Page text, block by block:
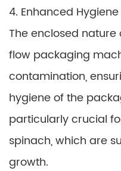
4. Enhanced
The enclosed
flow packaging
contamination,
hygiene of the
particularly crucial
spinach, which are
growth.